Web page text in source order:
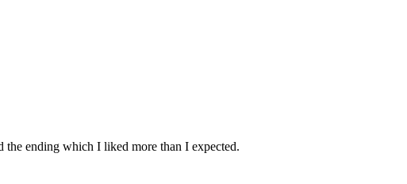
ending which I liked more than I expected.